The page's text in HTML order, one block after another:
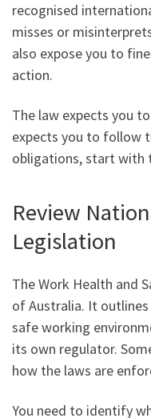
recognised
misses or
also expose you to
action.
The law expects you
expects you to follow
obligations, start with
Review
Legislation
The Work Health and
of Australia. It
safe working
its own regulator.
how the laws are
You need to identify